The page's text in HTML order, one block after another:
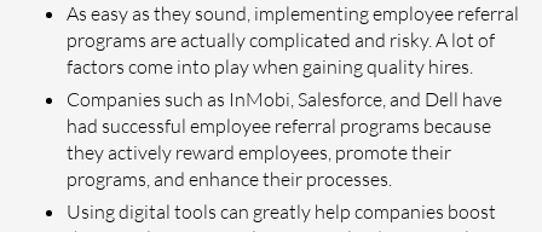
As easy as they sound, implementing employee referral
programs are actually complicated and risky. A lot of
factors come into play when gaining quality hires.
Companies such as InMobi, Salesforce, and Dell have
had successful employee referral programs because
they actively reward employees, promote their
programs, and enhance their processes.
Using digital tools can greatly help companies boost